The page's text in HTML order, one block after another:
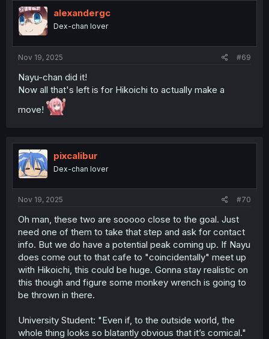
alexandergc
Dex-chan lover
Nov 19, 2025 #69
Nayu-chan did it!
Now all that's left is for Hikoichi to actually make a
move!
pixcalibur
Dex-chan lover
Nov 19, 2025 #70
Oh man, these two are sooooo close to the goal. Just
need one of them to take that step and ask for contact
info. But we do have a potential peak coming up. If Nayu
does come out to that cafe to "coincidentally" meet up
with Hikoichi, this could be huge. Gonna stay realistic on
this though and figure some monkey wrench is going to
be thrown in there.
University Student: "Even if, to the outside world, the
whole thing looks so blatantly obvious that it’s comical."